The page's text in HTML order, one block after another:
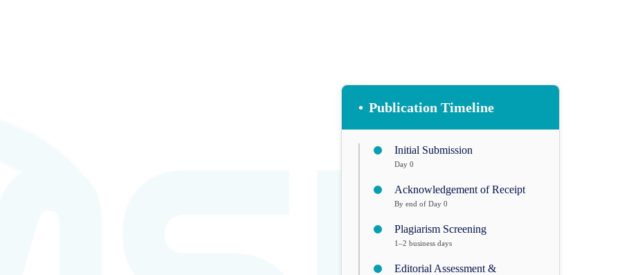
• Publication Timeline
Initial Submission
Day 0
Acknowledgement of Receipt
By end of Day 0
Plagiarism Screening
1–2 business days
Editorial Assessment &